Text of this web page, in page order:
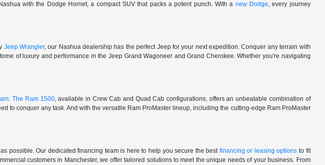
with the Dodge Hornet, a compact SUV that packs a potent punch. With a new Dodge, every journey
Jeep Wrangler, our Nashua dealership has the perfect Jeep for your next expedition. Conquer any terrain with
of luxury and performance in the Jeep Grand Wagoneer and Grand Cherokee. Whether you're navigating
.The Ram 1500, available in Crew Cab and Quad Cab configurations, offers an unbeatable combination of
to conquer any task. And with the versatile Ram ProMaster lineup, including the cutting-edge Ram ProMaster
possible. Our dedicated financing team is here to help you secure the best financing or leasing options to fit
customers in Manchester, we offer tailored solutions to meet the unique needs of your business. From